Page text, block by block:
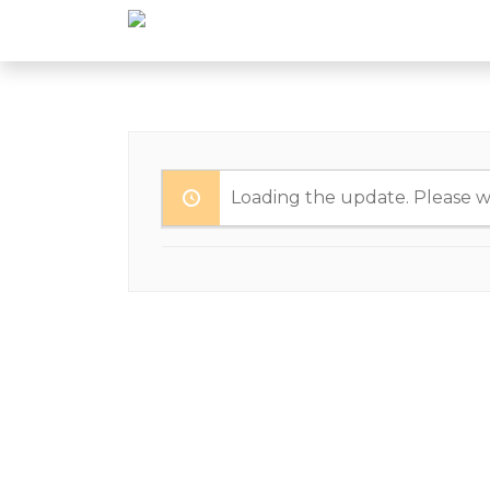
Loading the update. Please